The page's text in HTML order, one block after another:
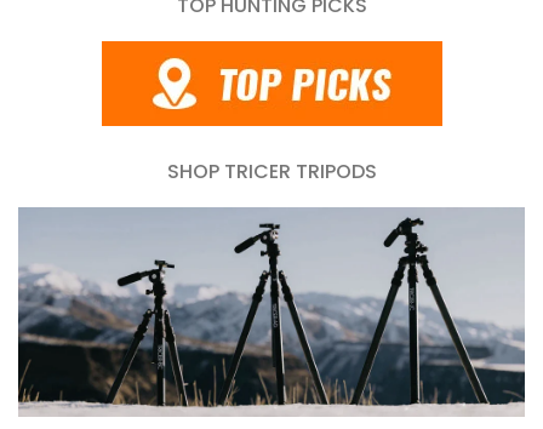
SHOP TRICER TRIPODS